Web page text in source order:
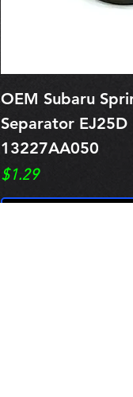
OEM Subaru
Separator EJ25D
13227AA050
Price
$1.29